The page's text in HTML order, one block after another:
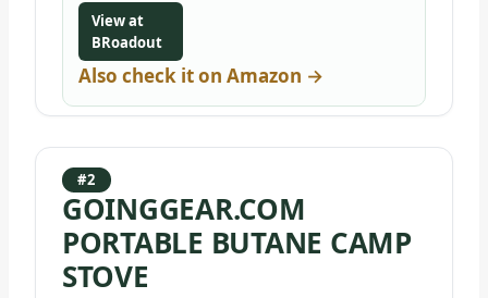
View at
BRoadout
Also check it on Amazon →
#2
GOINGGEAR.COM
PORTABLE BUTANE CAMP
STOVE